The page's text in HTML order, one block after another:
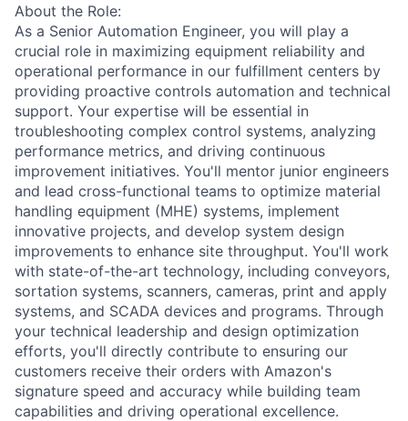
About the Role:
As a Senior Automation Engineer, you will play a
crucial role in maximizing equipment reliability and
operational performance in our fulfillment centers by
providing proactive controls automation and technical
support. Your expertise will be essential in
troubleshooting complex control systems, analyzing
performance metrics, and driving continuous
improvement initiatives. You'll mentor junior engineers
and lead cross-functional teams to optimize material
handling equipment (MHE) systems, implement
innovative projects, and develop system design
improvements to enhance site throughput. You'll work
with state-of-the-art technology, including conveyors,
sortation systems, scanners, cameras, print and apply
systems, and SCADA devices and programs. Through
your technical leadership and design optimization
efforts, you'll directly contribute to ensuring our
customers receive their orders with Amazon's
signature speed and accuracy while building team
capabilities and driving operational excellence.